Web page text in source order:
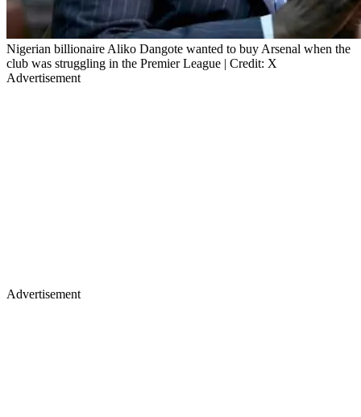
Nigerian billionaire Aliko Dangote wanted to buy Arsenal when the
club was struggling in the Premier League | Credit: X
Advertisement
Advertisement